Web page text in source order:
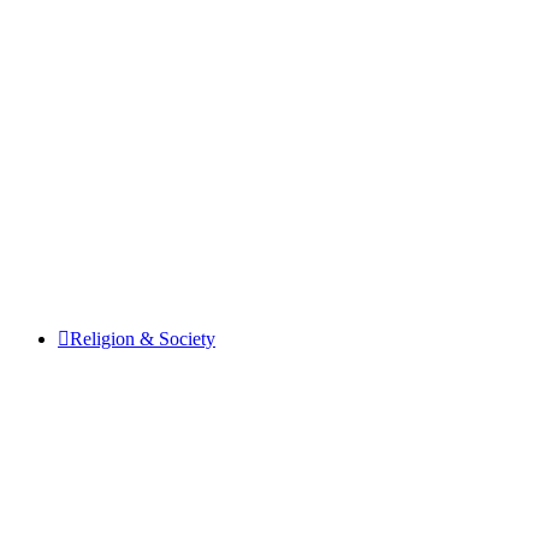
Religion & Society